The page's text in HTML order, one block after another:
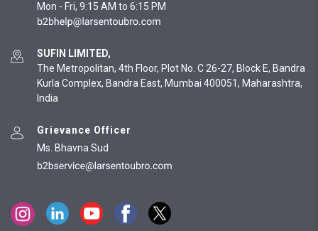
Mon - Fri, 9:15 AM to 6:15 PM
SUFIN LIMITED,
The Metropolitan, 4th Floor, Plot No. C 26-27, Block E, Bandra
Kurla Complex, Bandra East, Mumbai 400051, Maharashtra,
India
Grievance Officer
Ms. Bhavna Sud